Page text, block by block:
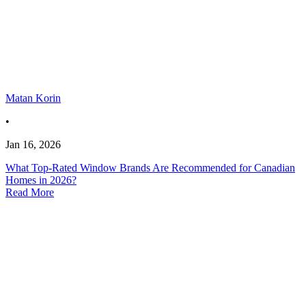
Matan Korin
•
Jan 16, 2026
What Top-Rated Window Brands Are Recommended for Canadian
Homes in 2026?
Read More